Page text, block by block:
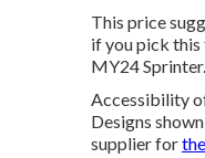
This price
if you pick this
MY24 Sprinter.
Accessibility
Designs
supplier for